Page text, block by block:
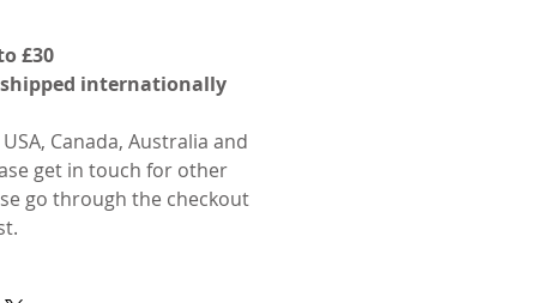
£30
internationally
Canada, Australia and
get in touch for other
go through the checkout